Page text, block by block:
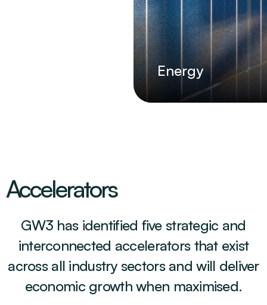
Energy
Accelerators
GW3 has identified five strategic and
interconnected accelerators that exist
across all industry sectors and will deliver
economic growth when maximised.